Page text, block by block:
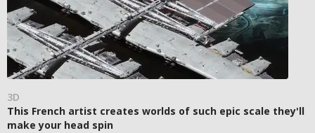
3D
This French artist creates worlds of such epic scale they'll
make your head spin